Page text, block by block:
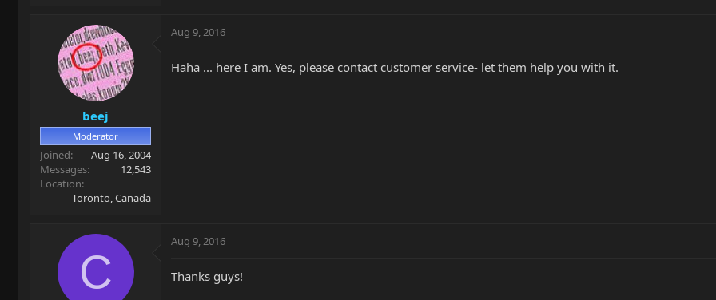
beej
Moderator
Joined
Aug 16, 2004
Messages
12,543
Location
Toronto, Canada
Aug 9, 2016
Haha ... here I am. Yes, please contact customer service- let them help you with it.
C
Aug 9, 2016
Thanks guys!